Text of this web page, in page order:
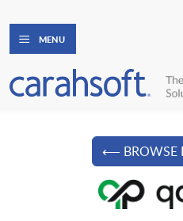
MENU
⟵ BROWSE